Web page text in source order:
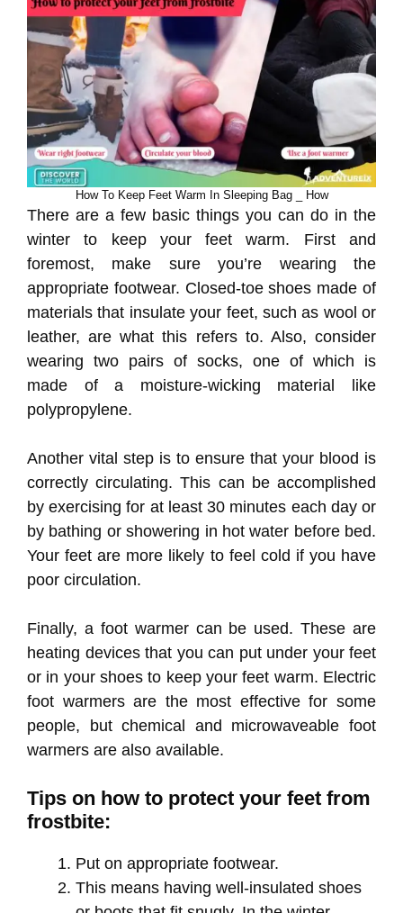
How To Keep Feet Warm In Sleeping Bag _ How
There are a few basic things you can do in the
winter to keep your feet warm. First and
foremost, make sure you’re wearing the
appropriate footwear. Closed-toe shoes made of
materials that insulate your feet, such as wool or
leather, are what this refers to. Also, consider
wearing two pairs of socks, one of which is
made of a moisture-wicking material like
polypropylene.
Another vital step is to ensure that your blood is
correctly circulating. This can be accomplished
by exercising for at least 30 minutes each day or
by bathing or showering in hot water before bed.
Your feet are more likely to feel cold if you have
poor circulation.
Finally, a foot warmer can be used. These are
heating devices that you can put under your feet
or in your shoes to keep your feet warm. Electric
foot warmers are the most effective for some
people, but chemical and microwaveable foot
warmers are also available.
Tips on how to protect your feet from
frostbite:
Put on appropriate footwear.
This means having well-insulated shoes